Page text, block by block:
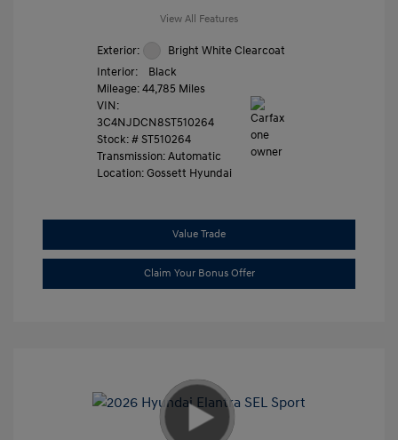
View All Features
Exterior:
Bright White Clearcoat
Interior:
Black
Mileage: 44,785 Miles
VIN:
3C4NJDCN8ST510264
Stock: # ST510264
Transmission: Automatic
Location: Gossett Hyundai
Value Trade
Claim Your Bonus Offer